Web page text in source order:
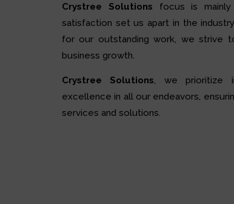
Crystree Solutions focus is mainly
satisfaction set us apart in the
for our outstanding work, we strive
business growth.
Crystree Solutions, we prioritize
excellence in all our endeavors,
services and solutions.